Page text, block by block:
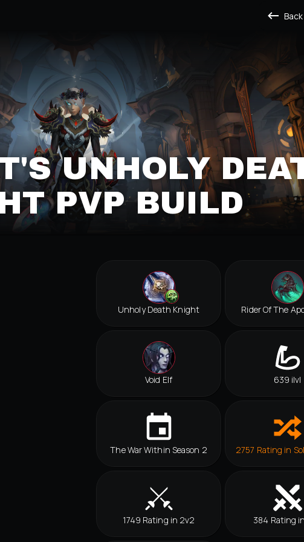
Back
UNHOLY
PVP BUILD
Unholy Death Knight Rider Of The
Void Elf 639 ilvl
The War Within Season 2 2757 Rating in
1749 Rating in 2v2 384 Rating